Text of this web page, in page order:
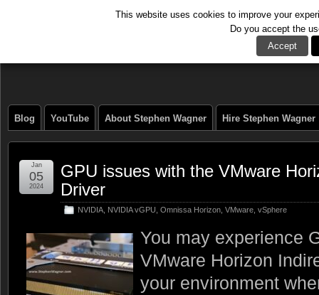
Blog YouTube About Stephen Wagner Hire Stephen Wagner
GPU issues with the VMware
Driver
NVIDIA NVIDIA vGPU Omnissa Horizon VMware vSphere
Jan
05
2024
You may experience
VMware Horizon
your environment
This website uses cookies to improve your
Do you accept the
Accept